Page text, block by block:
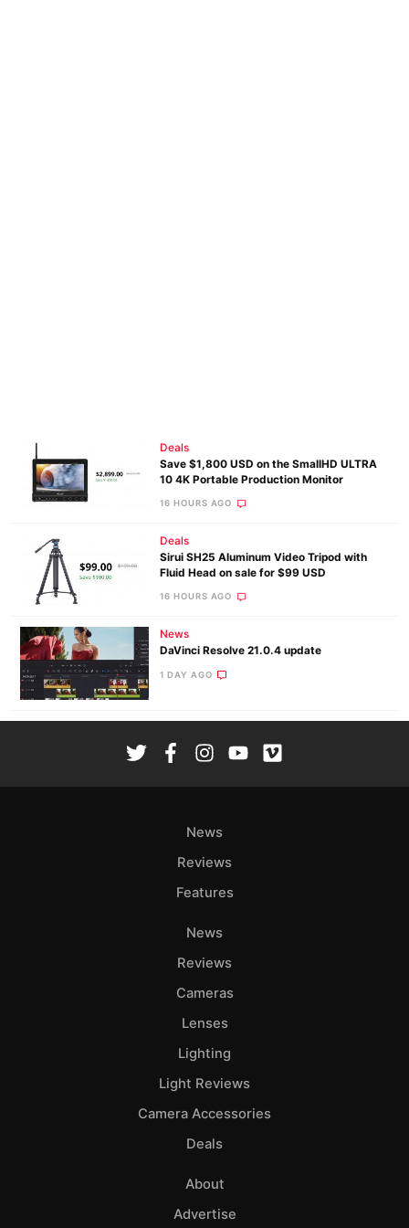
Deals
Save $1,800 USD on the SmallHD ULTRA
10 4K Portable Production Monitor
16 HOURS AGO
Deals
Sirui SH25 Aluminum Video Tripod with
Fluid Head on sale for $99 USD
16 HOURS AGO
News
DaVinci Resolve 21.0.4 update
1 DAY AGO
News
Reviews
Features
News
Reviews
Cameras
Lenses
Lighting
Light Reviews
Camera Accessories
Deals
About
Advertise